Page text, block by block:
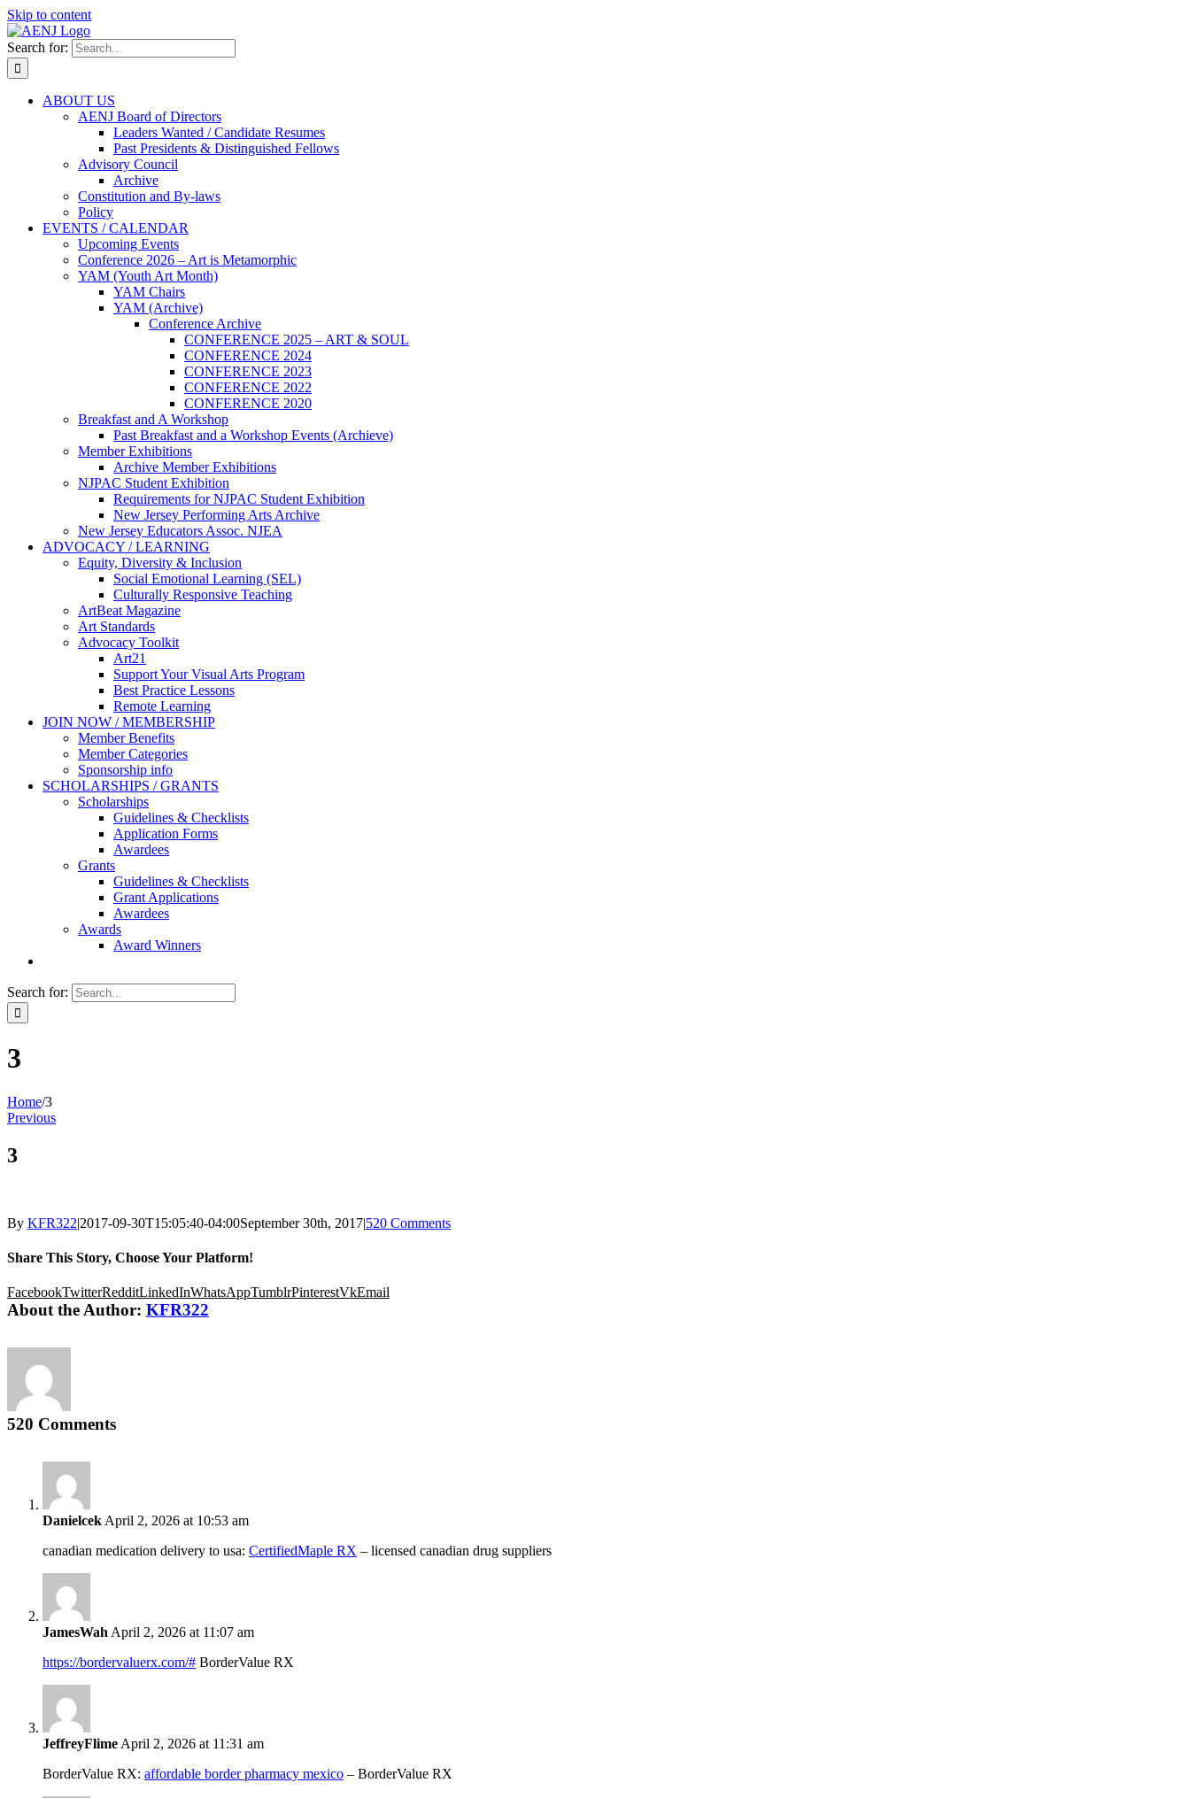
Skip to content
Search for:
ABOUT US
AENJ Board of Directors
Leaders Wanted / Candidate Resumes
Past Presidents & Distinguished Fellows
Advisory Council
Archive
Constitution and By-laws
Policy
EVENTS / CALENDAR
Upcoming Events
Conference 2026 – Art is Metamorphic
YAM (Youth Art Month)
YAM Chairs
YAM (Archive)
Conference Archive
CONFERENCE 2025 – ART & SOUL
CONFERENCE 2024
CONFERENCE 2023
CONFERENCE 2022
CONFERENCE 2020
Breakfast and A Workshop
Past Breakfast and a Workshop Events (Archieve)
Member Exhibitions
Archive Member Exhibitions
NJPAC Student Exhibition
Requirements for NJPAC Student Exhibition
New Jersey Performing Arts Archive
New Jersey Educators Assoc. NJEA
ADVOCACY / LEARNING
Equity, Diversity & Inclusion
Social Emotional Learning (SEL)
Culturally Responsive Teaching
ArtBeat Magazine
Art Standards
Advocacy Toolkit
Art21
Support Your Visual Arts Program
Best Practice Lessons
Remote Learning
JOIN NOW / MEMBERSHIP
Member Benefits
Member Categories
Sponsorship info
SCHOLARSHIPS / GRANTS
Scholarships
Guidelines & Checklists
Application Forms
Awardees
Grants
Guidelines & Checklists
Grant Applications
Awardees
Awards
Award Winners
Search for:
3
Home/3
Previous
3
By KFR322|2017-09-30T15:05:40-04:00September 30th, 2017|520 Comments
Share This Story, Choose Your Platform!
FacebookTwitterRedditLinkedInWhatsAppTumblrPinterestVkEmail
About the Author: KFR322
520 Comments
Danielcek April 2, 2026 at 10:53 am
canadian medication delivery to usa: CertifiedMaple RX – licensed canadian drug suppliers
JamesWah April 2, 2026 at 11:07 am
https://bordervaluerx.com/# BorderValue RX
JeffreyFlime April 2, 2026 at 11:31 am
BorderValue RX: affordable border pharmacy mexico – BorderValue RX